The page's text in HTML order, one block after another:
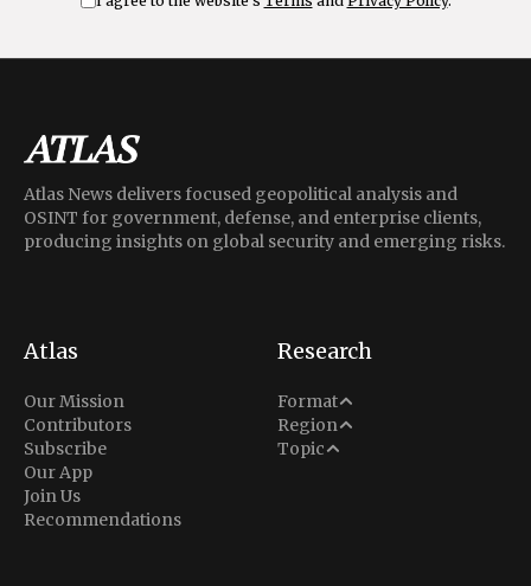
Atlas News delivers focused geopolitical analysis and
OSINT for government, defense, and enterprise clients,
producing insights on global security and emerging risks.
Atlas
Our Mission
Contributors
Subscribe
Our App
Join Us
Recommendations
Research
Format
Analysis
Situation Report
Region
Middle East
North America
Topic
Conflict